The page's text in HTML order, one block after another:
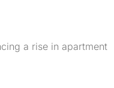
a rise in apartment